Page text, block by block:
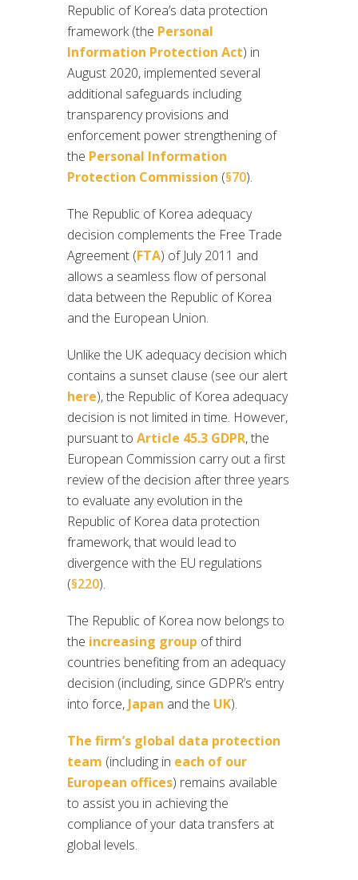
Republic of Korea’s data protection
framework (the Personal
Information Protection Act) in
August 2020, implemented several
additional safeguards including
transparency provisions and
enforcement power strengthening of
the Personal Information
Protection Commission (§70).
The Republic of Korea adequacy
decision complements the Free Trade
Agreement (FTA) of July 2011 and
allows a seamless flow of personal
data between the Republic of Korea
and the European Union.
Unlike the UK adequacy decision which
contains a sunset clause (see our alert
here), the Republic of Korea adequacy
decision is not limited in time. However,
pursuant to Article 45.3 GDPR, the
European Commission carry out a first
review of the decision after three years
to evaluate any evolution in the
Republic of Korea data protection
framework, that would lead to
divergence with the EU regulations
(§220).
The Republic of Korea now belongs to
the increasing group of third
countries benefiting from an adequacy
decision (including, since GDPR’s entry
into force, Japan and the UK).
The firm’s global data protection
team (including in each of our
European offices) remains available
to assist you in achieving the
compliance of your data transfers at
global levels.